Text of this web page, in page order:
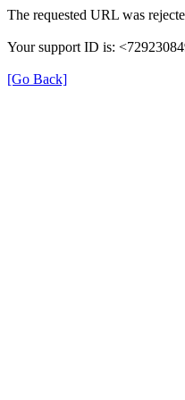
The requested URL was
Your support ID is:
[Go Back]